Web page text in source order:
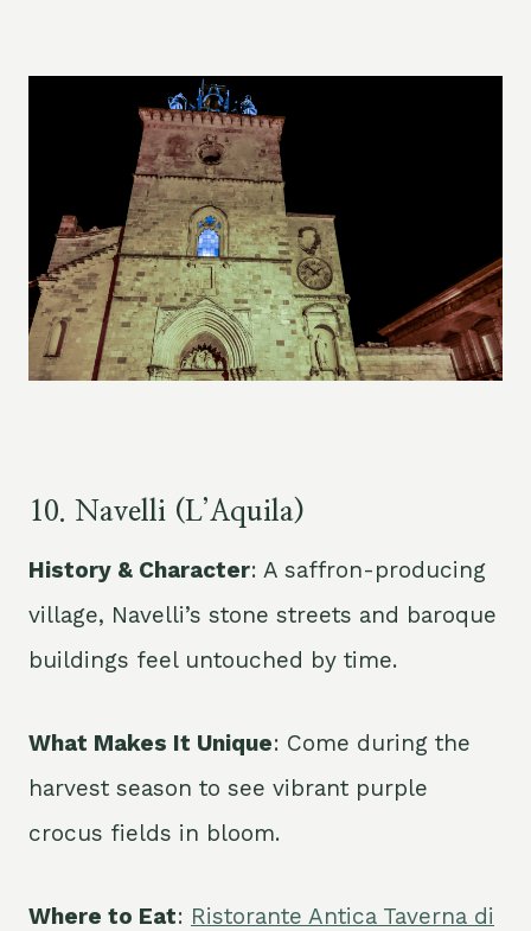
10. Navelli (L’Aquila)
History & Character: A saffron-producing
village, Navelli’s stone streets and baroque
buildings feel untouched by time.
What Makes It Unique: Come during the
harvest season to see vibrant purple
crocus fields in bloom.
Where to Eat: Ristorante Antica Taverna di